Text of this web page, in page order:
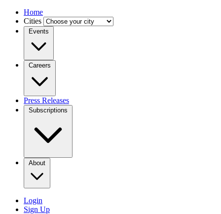
Home
Cities
Events
Careers
Press Releases
Subscriptions
About
Login
Sign Up